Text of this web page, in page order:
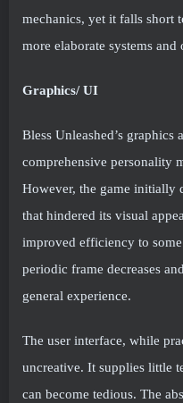
mechanics, yet it falls short
more elaborate systems and
Graphics/ UI
Bless Unleashed’s
comprehensive personality
However, the game initially
that hindered its visual
improved efficiency to
periodic frame decreases
general experience.
The user interface, while
uncreative. It supplies little
can become tedious. The